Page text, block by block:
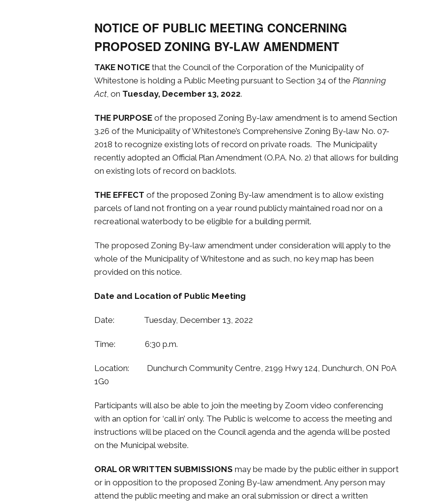
NOTICE OF PUBLIC MEETING CONCERNING
PROPOSED ZONING BY-LAW AMENDMENT
TAKE NOTICE that the Council of the Corporation of the Municipality of
Whitestone is holding a Public Meeting pursuant to Section 34 of the Planning
Act, on Tuesday, December 13, 2022.
THE PURPOSE of the proposed Zoning By-law amendment is to amend Section
3.26 of the Municipality of Whitestone’s Comprehensive Zoning By-law No. 07-
2018 to recognize existing lots of record on private roads. The Municipality
recently adopted an Official Plan Amendment (O.P.A. No. 2) that allows for building
on existing lots of record on backlots.
THE EFFECT of the proposed Zoning By-law amendment is to allow existing
parcels of land not fronting on a year round publicly maintained road nor on a
recreational waterbody to be eligible for a building permit.
The proposed Zoning By-law amendment under consideration will apply to the
whole of the Municipality of Whitestone and as such, no key map has been
provided on this notice.
Date and Location of Public Meeting
Date: Tuesday, December 13, 2022
Time: 6:30 p.m.
Location: Dunchurch Community Centre, 2199 Hwy 124, Dunchurch, ON P0A
1G0
Participants will also be able to join the meeting by Zoom video conferencing
with an option for ‘call in’ only. The Public is welcome to access the meeting and
instructions will be placed on the Council agenda and the agenda will be posted
on the Municipal website.
ORAL OR WRITTEN SUBMISSIONS may be made by the public either in support
or in opposition to the proposed Zoning By-law amendment. Any person may
attend the public meeting and make an oral submission or direct a written